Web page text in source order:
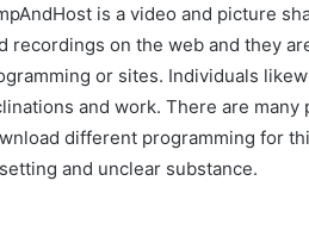
is a video and picture
recordings on the web and they
or sites. Individuals
and work. There are
different programming for
and unclear substance.